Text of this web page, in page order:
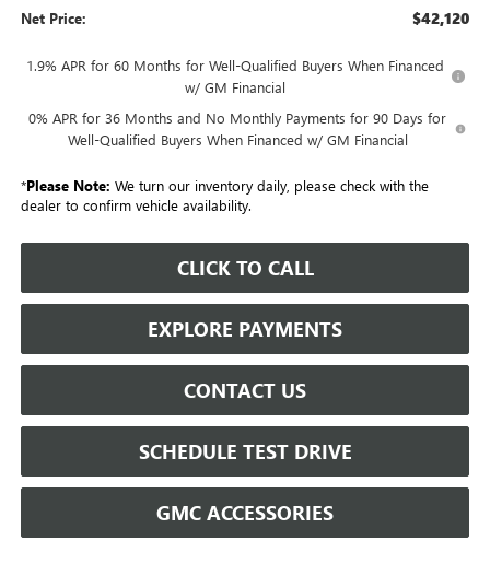
Net Price: $42,120
1.9% APR for 60 Months for Well-Qualified Buyers When Financed
w/ GM Financial
0% APR for 36 Months and No Monthly Payments for 90 Days for
Well-Qualified Buyers When Financed w/ GM Financial
*Please Note: We turn our inventory daily, please check with the
dealer to confirm vehicle availability.
CLICK TO CALL
EXPLORE PAYMENTS
CONTACT US
SCHEDULE TEST DRIVE
GMC ACCESSORIES